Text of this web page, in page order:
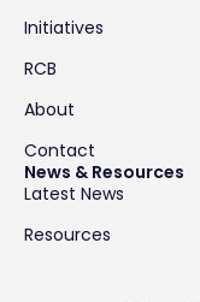
Initiatives
RCB
About
Contact
News & Resources
Latest News
Resources